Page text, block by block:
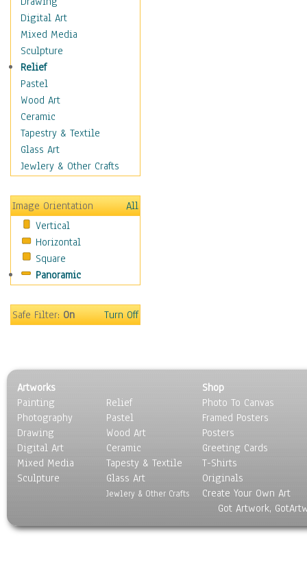
Uniforms
Vintage Fashion
Women's Fashion
Cuisine
Dance
Education
Fantasy
Figurative
Hobbies
Holidays
Maps
Military & Law
Motivational
Movies
Music
People
Religion & Spirituality
Still Life
Surrealism
Transportation
World Culture
Digital Art
Mixed Media
Sculpture
Relief
Pastel
Wood Art
Ceramic
Tapestry & Textile
Glass Art
Jewlery & Other Crafts
Image Orientation
All
Vertical
Horizontal
Square
Panoramic
Safe Filter:On Turn Off
Artworks
Painting
Photography
Drawing
Digital Art
Mixed Media
Sculpture
Relief
Pastel
Wood Art
Ceramic
Tapesty & Textile
Glass Art
Jewlery & Other Crafts
Shop
Photo To Canvas
Framed Posters
Posters
Greeting Cards
T-Shirts
Originals
Create Your Own Art
Got Artwork,